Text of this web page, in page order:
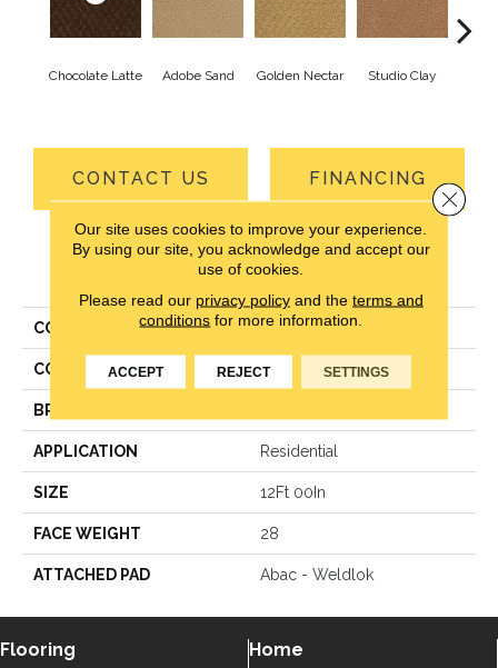
Chocolate Latte Adobe Sand Golden Nectar Studio Clay
CONTACT US FINANCING
PRODUCT ATTRIBUTES
COLLECTION Classic Update
COLOR Brown
BRAND
APPLICATION Residential
SIZE 12Ft 00In
FACE WEIGHT 28
ATTACHED PAD Abac - Weldlok
Flooring Home
Our site uses cookies to improve your experience.
By using our site, you acknowledge and accept our
use of cookies.
Please read our privacy policyand the terms and
conditions for more information.
ACCEPT REJECT SETTINGS
Close